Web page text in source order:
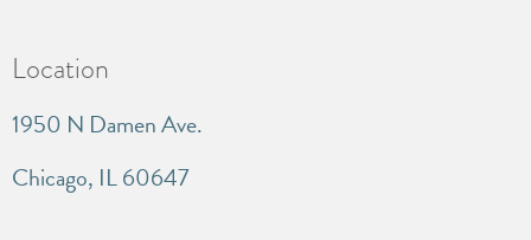
Location
1950 N Damen Ave.
Chicago, IL 60647